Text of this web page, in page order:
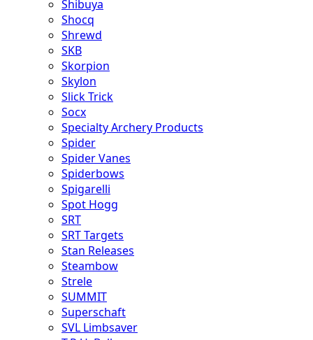
Shibuya
Shocq
Shrewd
SKB
Skorpion
Skylon
Slick Trick
Socx
Specialty Archery Products
Spider
Spider Vanes
Spiderbows
Spigarelli
Spot Hogg
SRT
SRT Targets
Stan Releases
Steambow
Strele
SUMMIT
Superschaft
SVL Limbsaver